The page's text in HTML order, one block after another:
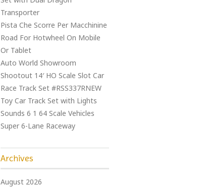
Transporter
Pista Che Scorre Per Macchinine
Road For Hotwheel On Mobile
Or Tablet
Auto World Showroom
Shootout 14′ HO Scale Slot Car
Race Track Set #RSS337RNEW
Toy Car Track Set with Lights
Sounds 6 1 64 Scale Vehicles
Super 6-Lane Raceway
Archives
August 2026